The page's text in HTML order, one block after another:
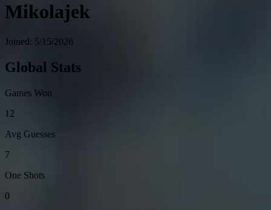
Mikolajek
Joined: 5/15/2026
Global Stats
Games Won
12
Avg Guesses
7
One Shots
0